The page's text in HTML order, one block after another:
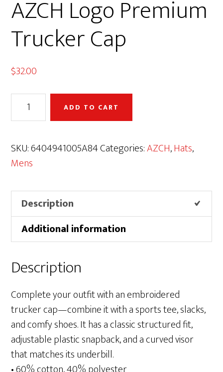
AZCH Logo Premium
Trucker Cap
$32.00
AZCH
Logo
Trucker
Cap
ADD TO CART
SKU:6404941005A84Categories:AZCH,Hats,
Mens
Description
Additional information
Description
Complete your outfit with an embroidered
trucker cap—combine it with a sports tee, slacks,
and comfy shoes. It has a classic structured fit,
adjustable plastic snapback, and a curved visor
that matches its underbill.